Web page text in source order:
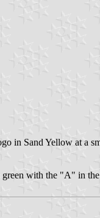
in Sand Yellow at a
with the "A" in